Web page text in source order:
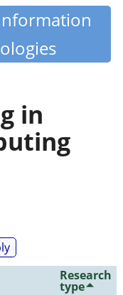
in
Research
type